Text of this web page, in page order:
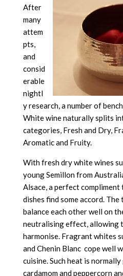
After
many
attem
pts,
and
consid
erable
nightl
y research, a number of
White wine naturally splits
categories, Fresh and Dry,
Aromatic and Fruity.
With fresh dry white wines
young Semillon from
Alsace, a perfect
dishes find some accord.
balance each other well on
neutralising effect, allowing
harmonise. Fragrant whites
and Chenin Blanc cope well
cuisine. Such heat is
cardamom and peppercorn